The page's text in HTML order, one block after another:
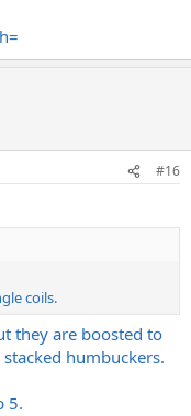
=
#16
coils.
they are boosted to
humbuckers.
5.